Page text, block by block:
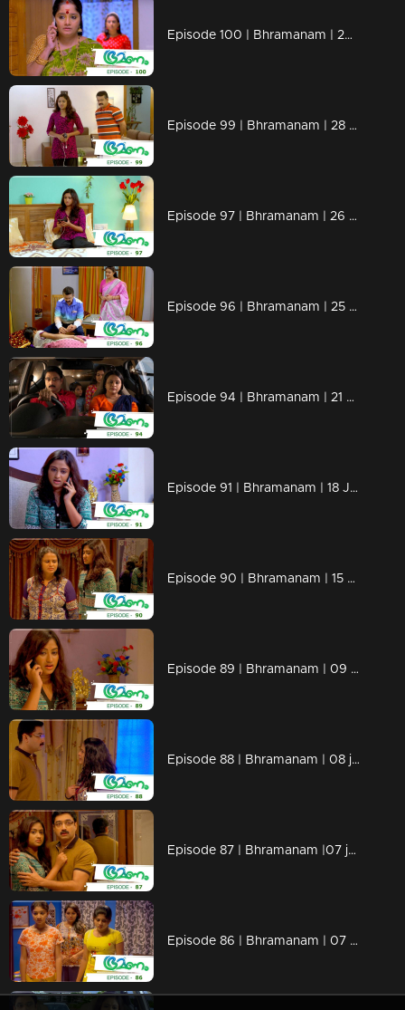
Episode 100 | Bhramanam | 29 June 2018
Episode 99 | Bhramanam | 28 June 2018
Episode 97 | Bhramanam | 26 June 2018
Episode 96 | Bhramanam | 25 June 2018
Episode 94 | Bhramanam | 21 June 2018
Episode 91 | Bhramanam | 18 June 2018
Episode 90 | Bhramanam | 15 June 2018
Episode 89 | Bhramanam | 09 june 2018
Episode 88 | Bhramanam | 08 june 2018
Episode 87 | Bhramanam |07 june 2018
Episode 86 | Bhramanam | 07 June 2018